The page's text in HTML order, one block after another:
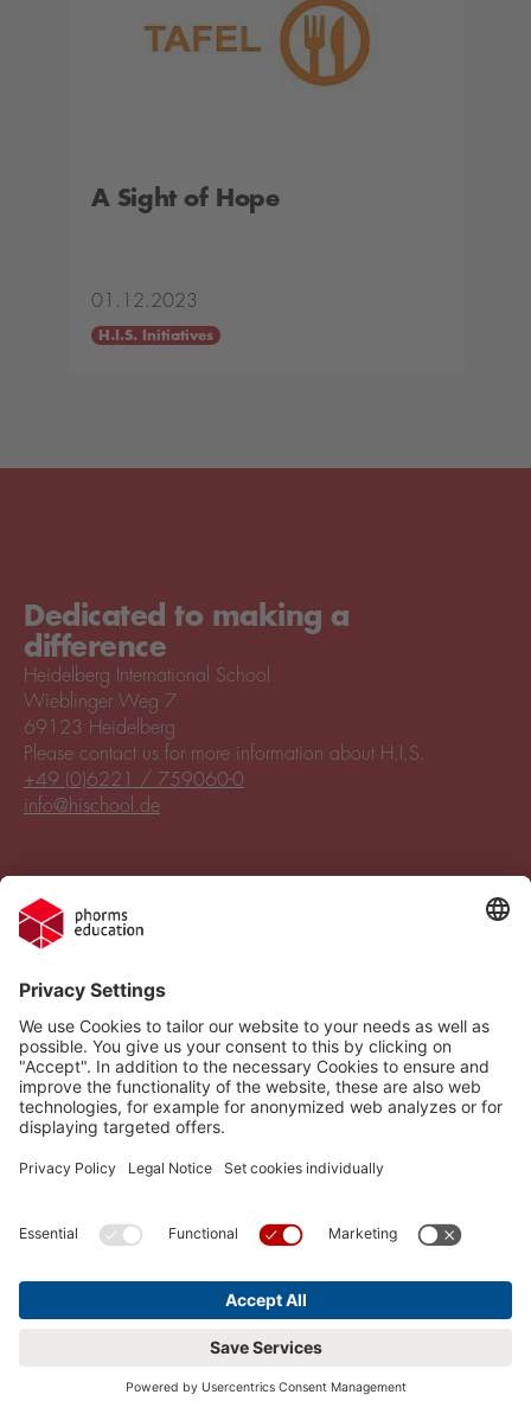
A Sight of Hope
01.12.2023
H.I.S. Initiatives
Dedicated to making a
difference
Heidelberg International School
Wieblinger Weg 7
69123 Heidelberg
Legal Notice
Cookie settings
Compliance
Cookie settings
Please contact us for more information about H.I.S.
+49 (0)6221 / 759060-0
info@hischool.de